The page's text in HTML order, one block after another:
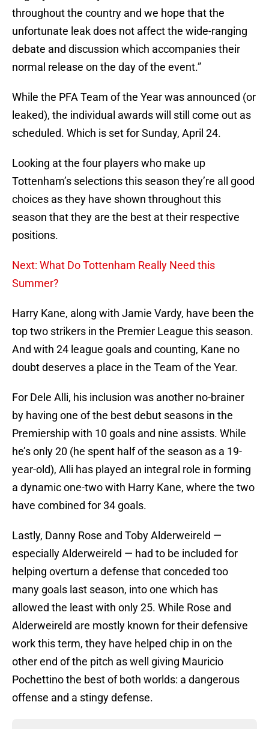
throughout the country and we hope that the
unfortunate leak does not affect the wide-ranging
debate and discussion which accompanies their
normal release on the day of the event.”
While the PFA Team of the Year was announced (or
leaked), the individual awards will still come out as
scheduled. Which is set for Sunday, April 24.
Looking at the four players who make up
Tottenham’s selections this season they’re all good
choices as they have shown throughout this
season that they are the best at their respective
positions.
Next: What Do Tottenham Really Need this
Summer?
Harry Kane, along with Jamie Vardy, have been the
top two strikers in the Premier League this season.
And with 24 league goals and counting, Kane no
doubt deserves a place in the Team of the Year.
For Dele Alli, his inclusion was another no-brainer
by having one of the best debut seasons in the
Premiership with 10 goals and nine assists. While
he’s only 20 (he spent half of the season as a 19-
year-old), Alli has played an integral role in forming
a dynamic one-two with Harry Kane, where the two
have combined for 34 goals.
Lastly, Danny Rose and Toby Alderweireld —
especially Alderweireld — had to be included for
helping overturn a defense that conceded too
many goals last season, into one which has
allowed the least with only 25. While Rose and
Alderweireld are mostly known for their defensive
work this term, they have helped chip in on the
other end of the pitch as well giving Mauricio
Pochettino the best of both worlds: a dangerous
offense and a stingy defense.